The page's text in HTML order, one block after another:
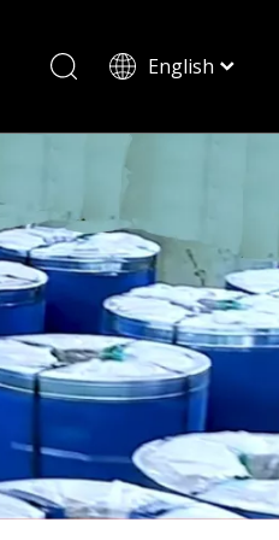
English